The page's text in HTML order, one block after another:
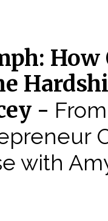
How
-
with